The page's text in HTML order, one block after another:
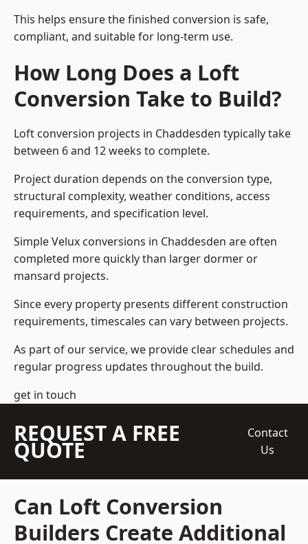
This helps ensure the finished conversion is safe,
compliant, and suitable for long-term use.
How Long Does a Loft
Conversion Take to Build?
Loft conversion projects in Chaddesden typically take
between 6 and 12 weeks to complete.
Project duration depends on the conversion type,
structural complexity, weather conditions, access
requirements, and specification level.
Simple Velux conversions in Chaddesden are often
completed more quickly than larger dormer or
mansard projects.
Since every property presents different construction
requirements, timescales can vary between projects.
As part of our service, we provide clear schedules and
regular progress updates throughout the build.
get in touch
REQUEST A FREE
QUOTE
Contact
Us
Can Loft Conversion
Builders Create Additional